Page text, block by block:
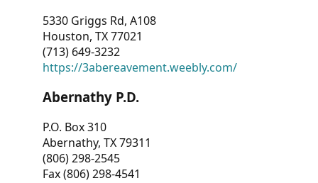
5330 Griggs Rd, A108
Houston, TX 77021
(713) 649-3232
https://3abereavement.weebly.com/
Abernathy P.D.
P.O. Box 310
Abernathy, TX 79311
(806) 298-2545
Fax (806) 298-4541